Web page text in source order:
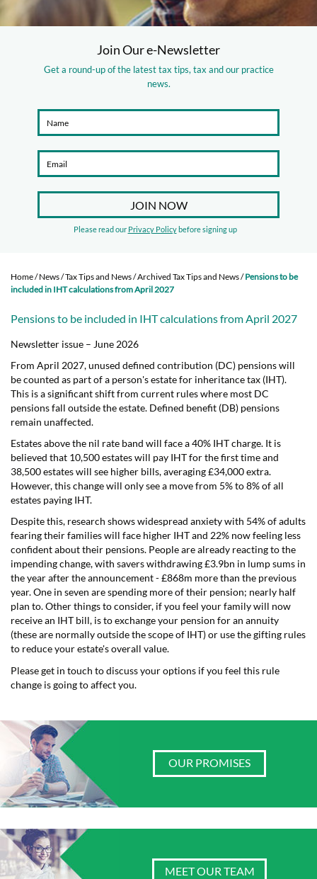
Join Our e-Newsletter
Get a round-up of the latest tax tips, tax and our practice
news.
Please read our Privacy Policybefore signing up
Home/News/Tax Tips and News/Archived Tax Tips and News/Pensions to be
included in IHT calculations from April 2027
Pensions to be included in IHT calculations from April 2027
Newsletter issue – June 2026
From April 2027, unused defined contribution (DC) pensions will
be counted as part of a person's estate for inheritance tax (IHT).
This is a significant shift from current rules where most DC
pensions fall outside the estate. Defined benefit (DB) pensions
remain unaffected.
Estates above the nil rate band will face a 40% IHT charge. It is
believed that 10,500 estates will pay IHT for the first time and
38,500 estates will see higher bills, averaging £34,000 extra.
However, this change will only see a move from 5% to 8% of all
estates paying IHT.
Despite this, research shows widespread anxiety with 54% of adults
fearing their families will face higher IHT and 22% now feeling less
confident about their pensions. People are already reacting to the
impending change, with savers withdrawing £3.9bn in lump sums in
the year after the announcement - £868m more than the previous
year. One in seven are spending more of their pension; nearly half
plan to. Other things to consider, if you feel your family will now
receive an IHT bill, is to exchange your pension for an annuity
(these are normally outside the scope of IHT) or use the gifting rules
to reduce your estate's overall value.
Please get in touch to discuss your options if you feel this rule
change is going to affect you.
OUR PROMISES
MEET OUR TEAM